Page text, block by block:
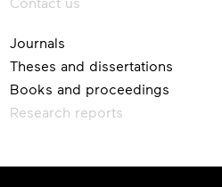
Journals
Theses and dissertations
Books and proceedings
Research reports